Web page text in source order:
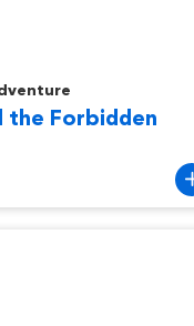
the Forbidden